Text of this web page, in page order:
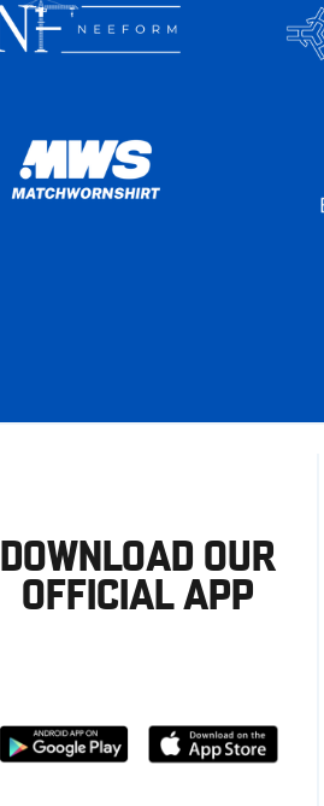
DOWNLOAD OUR
OFFICIAL APP
Download
Download
from